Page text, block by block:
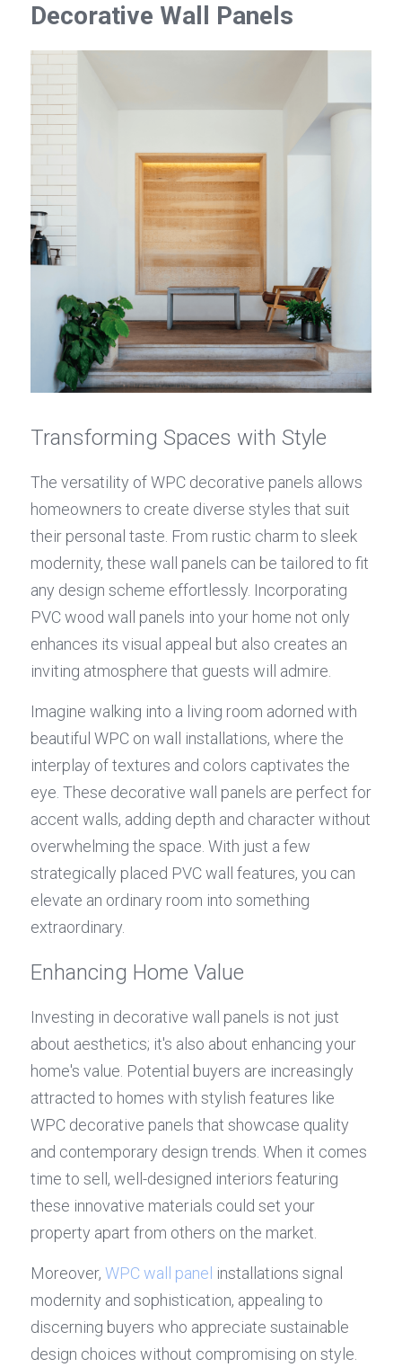
Decorative Wall Panels
Transforming Spaces with Style
The versatility of WPC decorative panels allows
homeowners to create diverse styles that suit
their personal taste. From rustic charm to sleek
modernity, these wall panels can be tailored to fit
any design scheme effortlessly. Incorporating
PVC wood wall panels into your home not only
enhances its visual appeal but also creates an
inviting atmosphere that guests will admire.
Imagine walking into a living room adorned with
beautiful WPC on wall installations, where the
interplay of textures and colors captivates the
eye. These decorative wall panels are perfect for
accent walls, adding depth and character without
overwhelming the space. With just a few
strategically placed PVC wall features, you can
elevate an ordinary room into something
extraordinary.
Enhancing Home Value
Investing in decorative wall panels is not just
about aesthetics; it's also about enhancing your
home's value. Potential buyers are increasingly
attracted to homes with stylish features like
WPC decorative panels that showcase quality
and contemporary design trends. When it comes
time to sell, well-designed interiors featuring
these innovative materials could set your
property apart from others on the market.
Moreover, WPC wall panel installations signal
modernity and sophistication, appealing to
discerning buyers who appreciate sustainable
design choices without compromising on style.